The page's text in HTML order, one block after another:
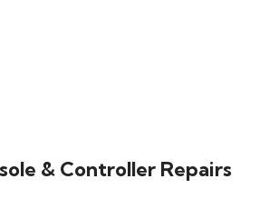
& Controller Repairs